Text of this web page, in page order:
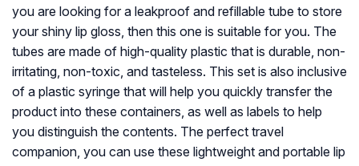
you are looking for a leakproof and refillable tube to store
your shiny lip gloss, then this one is suitable for you. The
tubes are made of high-quality plastic that is durable, non-
irritating, non-toxic, and tasteless. This set is also inclusive
of a plastic syringe that will help you quickly transfer the
product into these containers, as well as labels to help
you distinguish the contents. The perfect travel
companion, you can use these lightweight and portable lip